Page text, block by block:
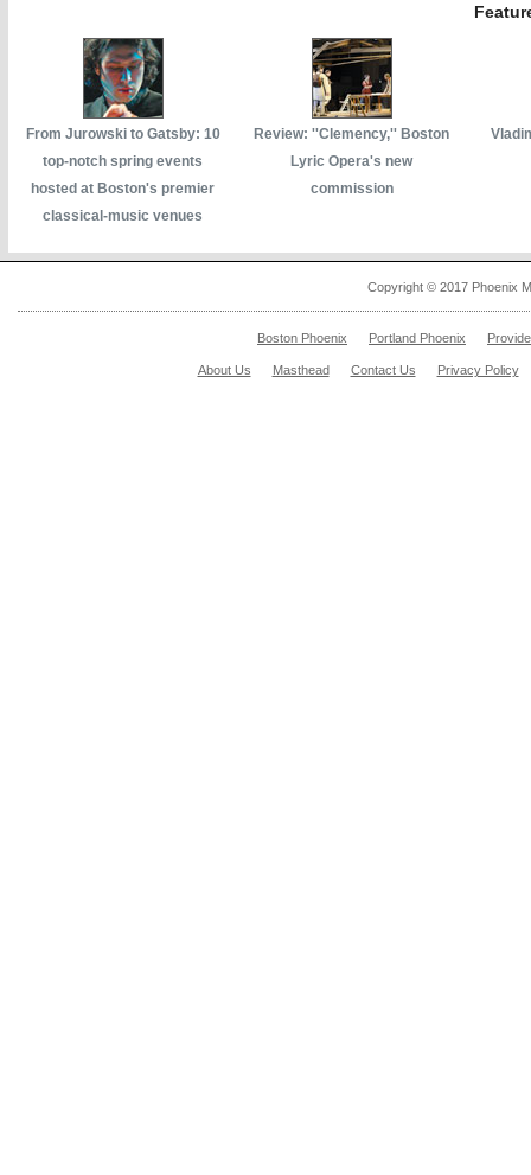
From Jurowski to Gatsby: 10
top-notch spring events
hosted at Boston's premier
classical-music venues
Review: ''Clemency,'' Boston
Lyric Opera's new
commission
Copyright © 2017 Phoenix
Boston Phoenix Portland Phoenix
About Us Masthead Contact Us Privacy Policy